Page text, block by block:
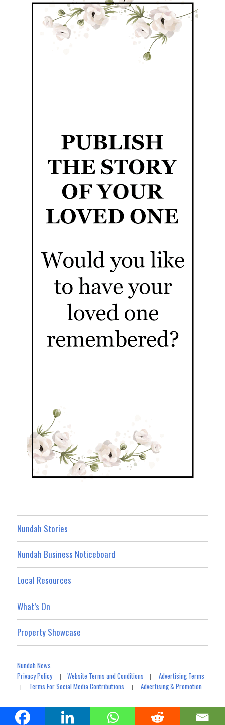
Nundah Stories
Nundah Business Noticeboard
Local Resources
What’s On
Property Showcase
Nundah News
Privacy Policy|Website Terms and Conditions |Advertising Terms
| Terms For Social Media Contributions |Advertising & Promotion